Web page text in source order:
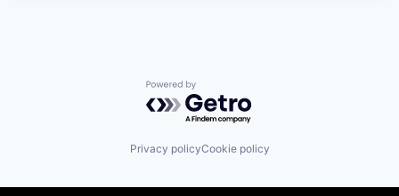
Powered by Getro.com
Privacy policyCookie policy